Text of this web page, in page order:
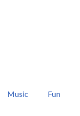
Music Fun